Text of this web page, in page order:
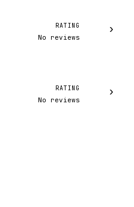
RATING
No reviews
›
RATING
No reviews
›